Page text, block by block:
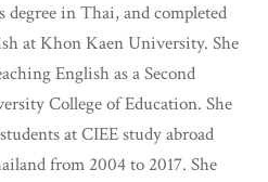
in Thai, and completed
at Khon Kaen University. She
English as a Second
College of Education. She
at CIEE study abroad
from 2004 to 2017. She